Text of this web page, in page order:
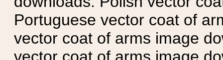
Portuguese vector coat of
vector coat of arms image